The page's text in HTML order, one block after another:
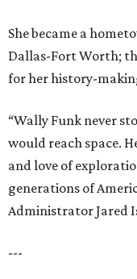
She became a
Dallas-Fort Worth;
for her history-
“Wally Funk never
would reach space.
and love of
generations of
Administrator Jared
---